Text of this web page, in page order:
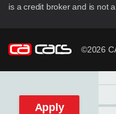
is a credit broker and is not a
©2026
Reset filters
Apply